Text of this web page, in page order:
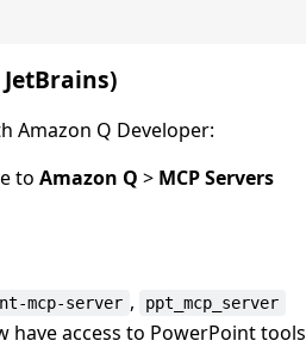
Amazon Q Developer:
to Amazon Q > MCP Servers
mcp-server , ppt_mcp_server
have access to PowerPoint tools